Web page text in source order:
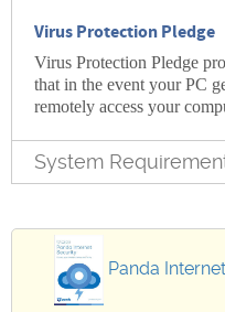
Virus Protection Pledge
Virus Protection Pledge
that in the event your PC
remotely access your
System
Panda